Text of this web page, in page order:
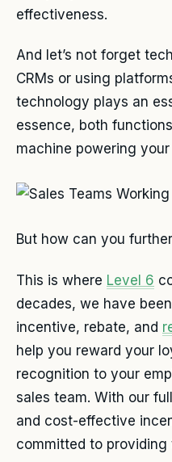
effectiveness.
And let’s not forget
CRMs or using
technology plays an
essence, both
machine powering
But how can you
This is where Level 6
decades, we have
incentive, rebate, and
help you reward your
recognition to your
sales team. With our
and cost-effective
committed to